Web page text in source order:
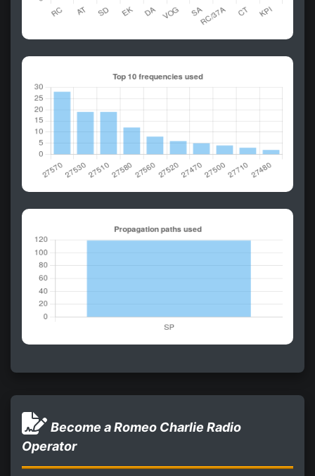
Become a Romeo Charlie Radio
Operator